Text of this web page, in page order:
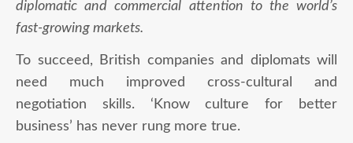
diplomatic and commercial attention to the world’s
fast-growing markets.
To succeed, British companies and diplomats will
need much improved cross-cultural and
negotiation skills. ‘Know culture for better
business’ has never rung more true.